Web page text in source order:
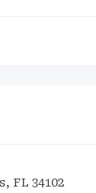
FL 34102